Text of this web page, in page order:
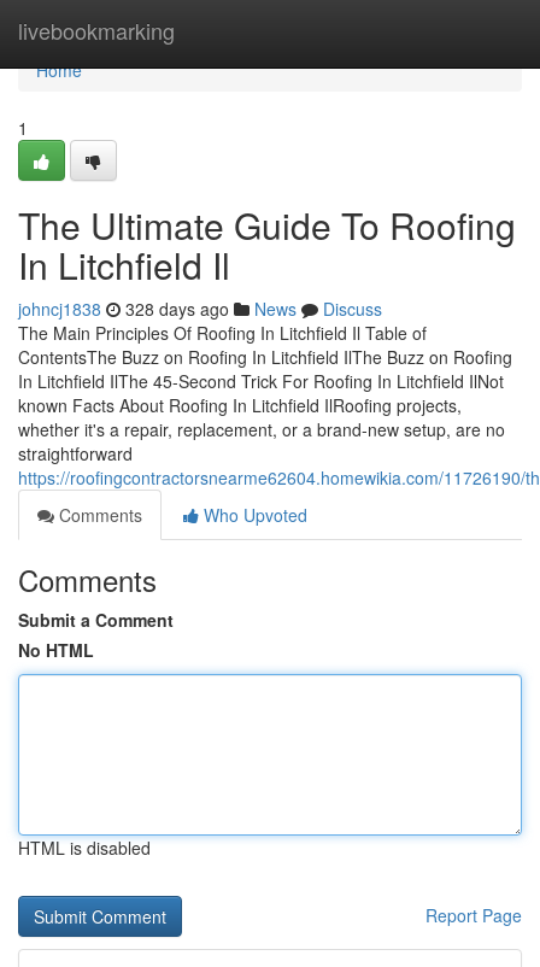
livebookmarking
Home
Home
1
The Ultimate Guide To Roofing
In Litchfield Il
johncj1838 328 days ago News
Discuss
The Main Principles Of Roofing In Litchfield Il Table of
ContentsThe Buzz on Roofing In Litchfield IlThe Buzz on Roofing
In Litchfield IlThe 45-Second Trick For Roofing In Litchfield IlNot
known Facts About Roofing In Litchfield IlRoofing projects,
whether it's a repair, replacement, or a brand-new setup, are no
straightforward
https://roofingcontractorsnearme62604.homewikia.com/11726190/
Comments
Who Upvoted
Comments
Submit a Comment
No HTML
HTML is disabled
Report Page